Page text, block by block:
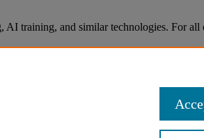
training, and similar technologies. For all